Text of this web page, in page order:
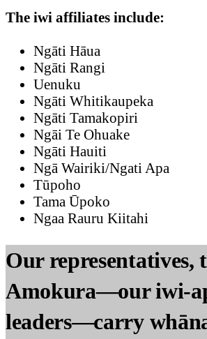
The iwi affiliates include:
Ngāti Hāua
Ngāti Rangi
Uenuku
Ngāti Whitikaupeka
Ngāti Tamakopiri
Ngāi Te Ohuake
Ngāti Hauiti
Ngā Wairiki/Ngati Apa
Tūpoho
Tama Ūpoko
Ngaa Rauru Kiitahi
Our representatives,
Amokura—our iwi-
leaders—carry